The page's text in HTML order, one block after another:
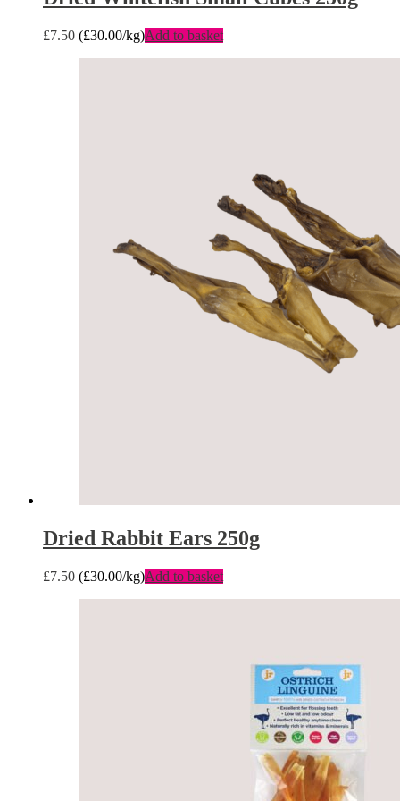
£7.50 (£30.00/kg)Add to basket
Dried Rabbit Ears 250g
£7.50 (£30.00/kg)Add to basket